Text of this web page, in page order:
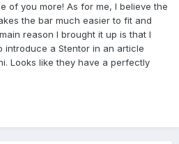
of you more! As for me, I believe the
the bar much easier to fit and
reason I brought it up is that I
a Stentor in an article
Looks like they have a perfectly